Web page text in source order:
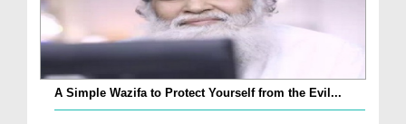
A Simple Wazifa to Protect Yourself from the Evil...